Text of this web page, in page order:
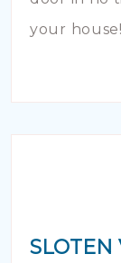
your house!
SLOTEN